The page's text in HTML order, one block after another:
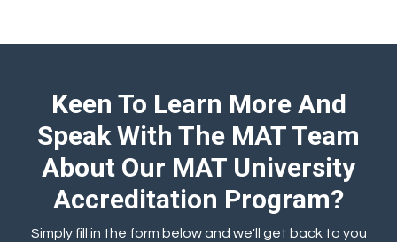
Keen To Learn More And
Speak With The MAT Team
About Our MAT University
Accreditation Program?
Simply fill in the form below and we'll get back to you